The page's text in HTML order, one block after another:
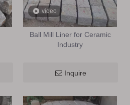
video
Ball Mill Liner for Ceramic
Industry
Inquire